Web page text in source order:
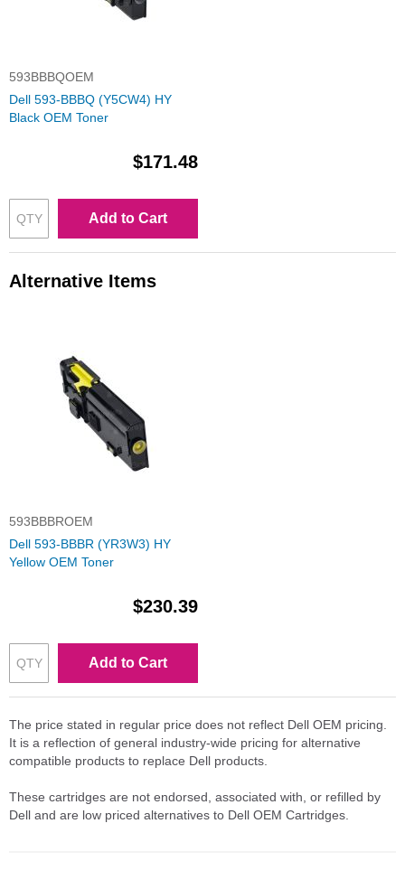
593BBBQOEM
Dell 593-BBBQ (Y5CW4) HY
Black OEM Toner
$171.48
Add to Cart
Alternative Items
593BBBROEM
Dell 593-BBBR (YR3W3) HY
Yellow OEM Toner
$230.39
Add to Cart
The price stated in regular price does not reflect Dell OEM pricing.
It is a reflection of general industry-wide pricing for alternative
compatible products to replace Dell products.
These cartridges are not endorsed, associated with, or refilled by
Dell and are low priced alternatives to Dell OEM Cartridges.